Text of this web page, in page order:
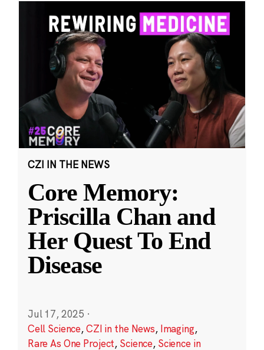
CZI IN THE NEWS
Core Memory:
Priscilla Chan and
Her Quest To End
Disease
Jul 17, 2025 ·
Cell Science,CZI in the News, Imaging,
Rare As One Project, Science, Science in